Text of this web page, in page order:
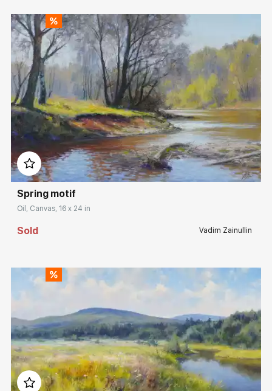
Домен: rakovgallery.com
Spring motif
Oil, Canvas, 16 x 24 in
Sold Vadim Zainullin
Домен: rakovgallery.com